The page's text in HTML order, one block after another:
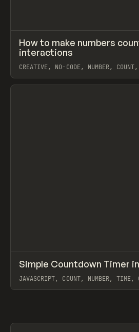
LEARN VIDEO
How to make numbers
interactions
CREATIVE, NO-CODE, NUMBER,
View item
CODE SNIPPET
Simple Countdown Timer
JAVASCRIPT, COUNT, NUMBER, TIME,